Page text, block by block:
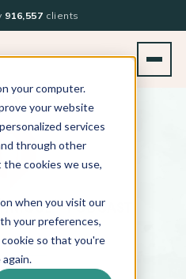
your computer.
your website
services
through other
cookies we use,
when you visit our
your preferences,
so that you're
916,557 clients
™ PODCAST
WHITLEDGE